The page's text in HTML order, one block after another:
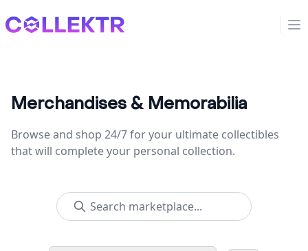
Collektr
Merchandises & Memorabilia
Browse and shop 24/7 for your ultimate collectibles
that will complete your personal collection.